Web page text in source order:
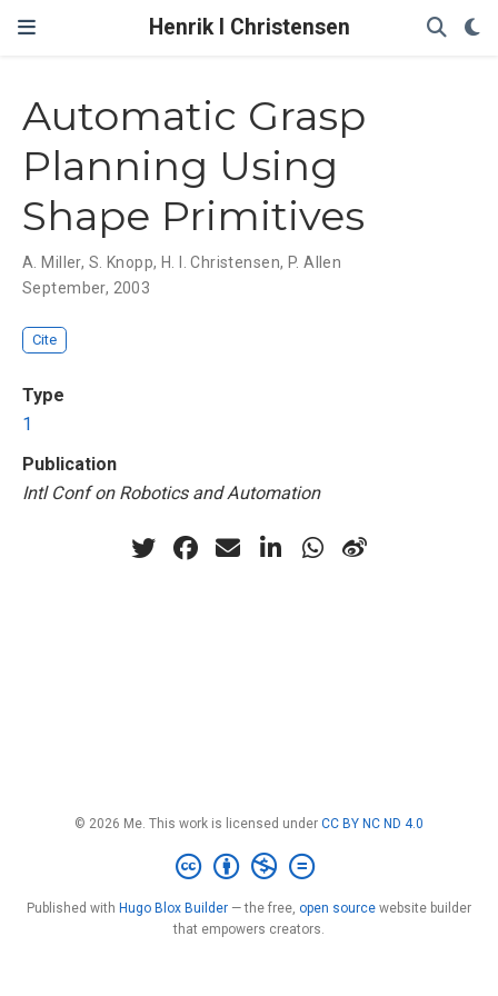
Henrik I Christensen
Automatic Grasp
Planning Using
Shape Primitives
A. Miller, S. Knopp, H. I. Christensen, P. Allen
September, 2003
Cite
Type
1
Publication
Intl Conf on Robotics and Automation
© 2026 Me. This work is licensed under CC BY NC ND 4.0
Published with Hugo Blox Builder — the free, open source website builder
that empowers creators.